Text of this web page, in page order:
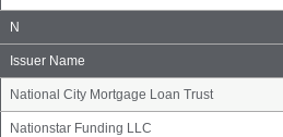
Issuer
Name
Group
N
Issuer Name
National City Mortgage Loan Trust
Nationstar Funding LLC